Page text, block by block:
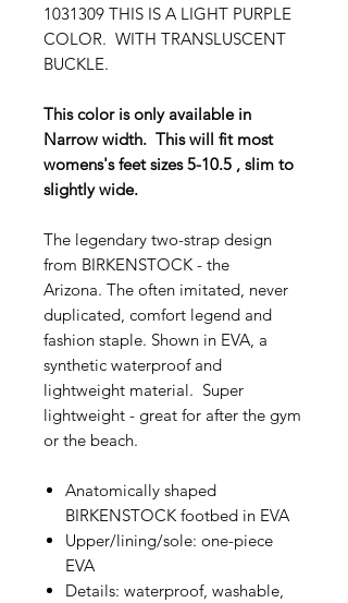
1031309 THIS IS A LIGHT PURPLE
COLOR. WITH TRANSLUSCENT
BUCKLE.
This color is only available in
Narrow width. This will fit most
womens's feet sizes 5-10.5 , slim to
slightly wide.
The legendary two-strap design
from BIRKENSTOCK - the
Arizona. The often imitated, never
duplicated, comfort legend and
fashion staple. Shown in EVA, a
synthetic waterproof and
lightweight material. Super
lightweight - great for after the gym
or the beach.
Anatomically shaped
BIRKENSTOCK footbed in EVA
Upper/lining/sole: one-piece
EVA
Details: waterproof, washable,